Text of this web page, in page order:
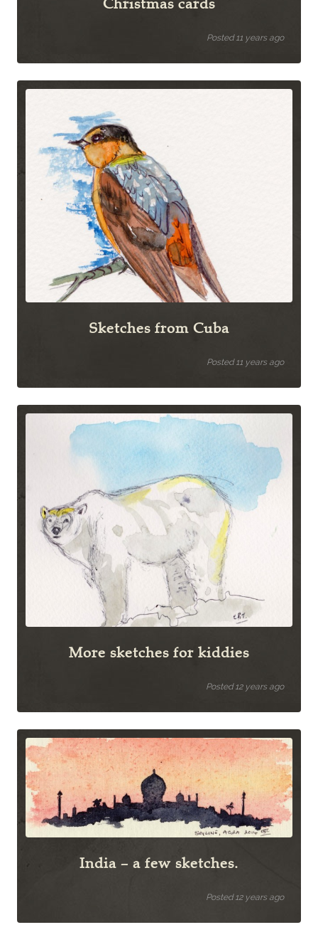
Posted 11 years ago
Sketches from Cuba
Posted 11 years ago
More sketches for kiddies
Posted 12 years ago
India – a few sketches.
Posted 12 years ago